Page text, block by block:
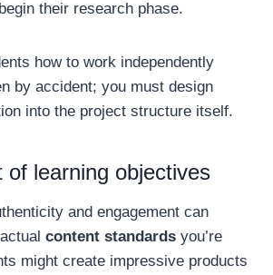
their research phase.
how to work independently
by accident; you must design
into the project structure itself.
of learning objectives
and engagement can
content standards you’re
might create impressive products